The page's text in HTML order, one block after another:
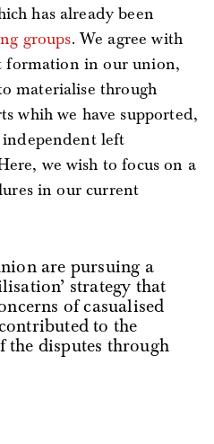
has already been
groups. We agree with
formation in our union,
materialise through
whih we have supported,
left
we wish to focus on a
in our current
are pursuing a
strategy that
of casualised
to the
the disputes through